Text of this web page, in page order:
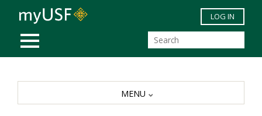
Skip to main content
MOBILE MENU
LOG IN
MENU